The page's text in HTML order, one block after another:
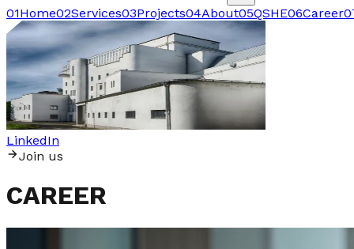
01Home02Services03Projects04About05QSHE06Career
LinkedIn
Join us
CAREER